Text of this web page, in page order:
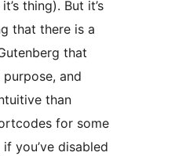
thing). But it’s
that there is a
that
and
than
for some
you’ve disabled